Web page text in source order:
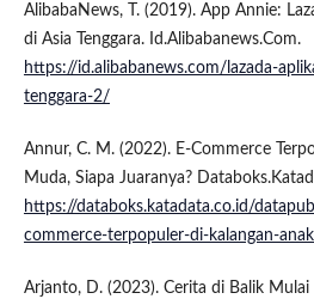
AlibabaNews, T. (2019). App Annie:
di Asia Tenggara. Id.Alibabanews.Com.
https://id.alibabanews.com/lazada-
tenggara-2/
Annur, C. M. (2022). E-Commerce
Muda, Siapa Juaranya?
https://databoks.katadata.co.id/
commerce-terpopuler-di-kalangan-
Arjanto, D. (2023). Cerita di Balik Mulai